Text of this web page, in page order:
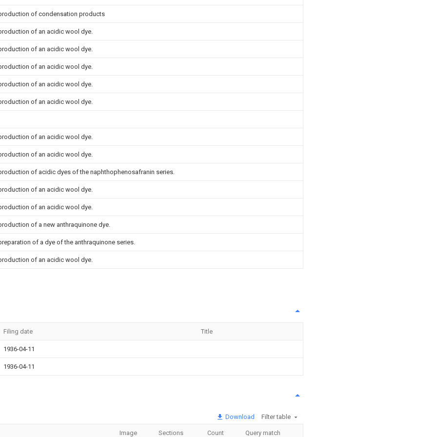
of condensation products
of an acidic wool dye.
of an acidic wool dye.
of an acidic wool dye.
of an acidic wool dye.
of an acidic wool dye.
of an acidic wool dye.
of an acidic wool dye.
of acidic dyes of the naphthophenosafranin series.
of an acidic wool dye.
of an acidic wool dye.
of a new anthraquinone dye.
of a dye of the anthraquinone series.
of an acidic wool dye.
Filing date Title
1936-04-11
1936-04-11
Download Filter table
Image Sections Count Query match